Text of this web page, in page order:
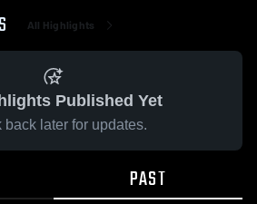
All Highlights
Published Yet
back later for updates.
PAST